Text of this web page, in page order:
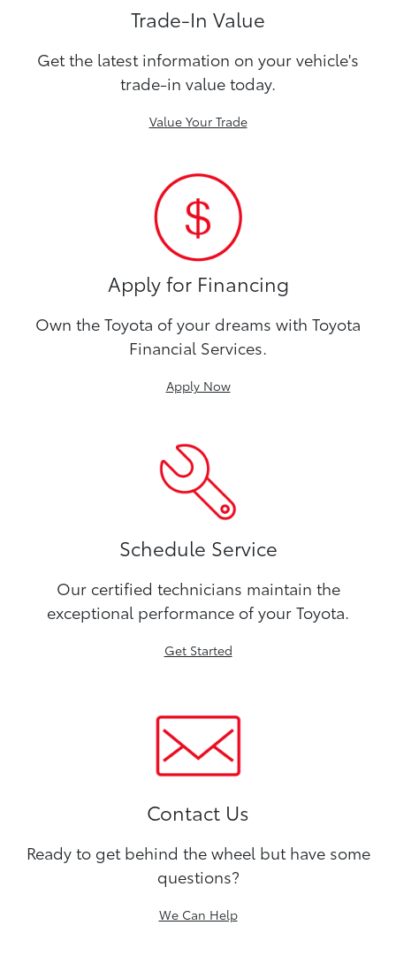
Trade-In Value
Get the latest information on your vehicle's
trade-in value today.
Value Your Trade
Apply for Financing
Own the Toyota of your dreams with Toyota
Financial Services.
Apply Now
Schedule Service
Our certified technicians maintain the
exceptional performance of your Toyota.
Get Started
Contact Us
Ready to get behind the wheel but have some
questions?
We Can Help